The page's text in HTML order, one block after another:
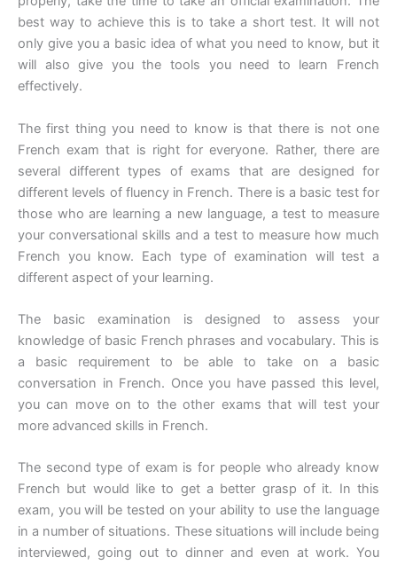
best way to achieve this is to take a short test. It will not
only give you a basic idea of what you need to know, but it
will also give you the tools you need to learn French
effectively.
The first thing you need to know is that there is not one
French exam that is right for everyone. Rather, there are
several different types of exams that are designed for
different levels of fluency in French. There is a basic test for
those who are learning a new language, a test to measure
your conversational skills and a test to measure how much
French you know. Each type of examination will test a
different aspect of your learning.
The basic examination is designed to assess your
knowledge of basic French phrases and vocabulary. This is
a basic requirement to be able to take on a basic
conversation in French. Once you have passed this level,
you can move on to the other exams that will test your
more advanced skills in French.
The second type of exam is for people who already know
French but would like to get a better grasp of it. In this
exam, you will be tested on your ability to use the language
in a number of situations. These situations will include being
interviewed, going out to dinner and even at work. You